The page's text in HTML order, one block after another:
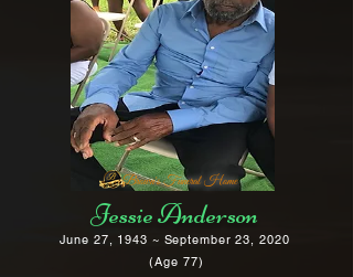
Brown's Funeral Home
Jessie Anderson
June 27, 1943 ~ September 23, 2020
(Age 77)